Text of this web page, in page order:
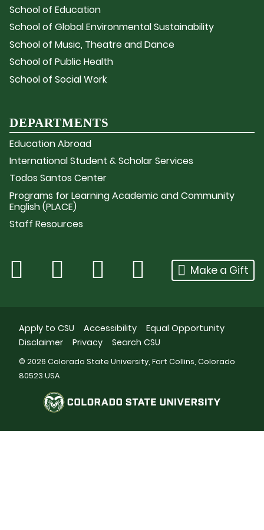
School of Education
School of Global Environmental Sustainability
School of Music, Theatre and Dance
School of Public Health
School of Social Work
DEPARTMENTS
Education Abroad
International Student & Scholar Services
Todos Santos Center
Programs for Learning Academic and Community
English (PLACE)
Staff Resources
Make a Gift
Apply to CSU Accessibility
Equal Opportunity
Disclaimer
Privacy Search CSU
© 2026 Colorado State University, Fort Collins, Colorado
80523 USA